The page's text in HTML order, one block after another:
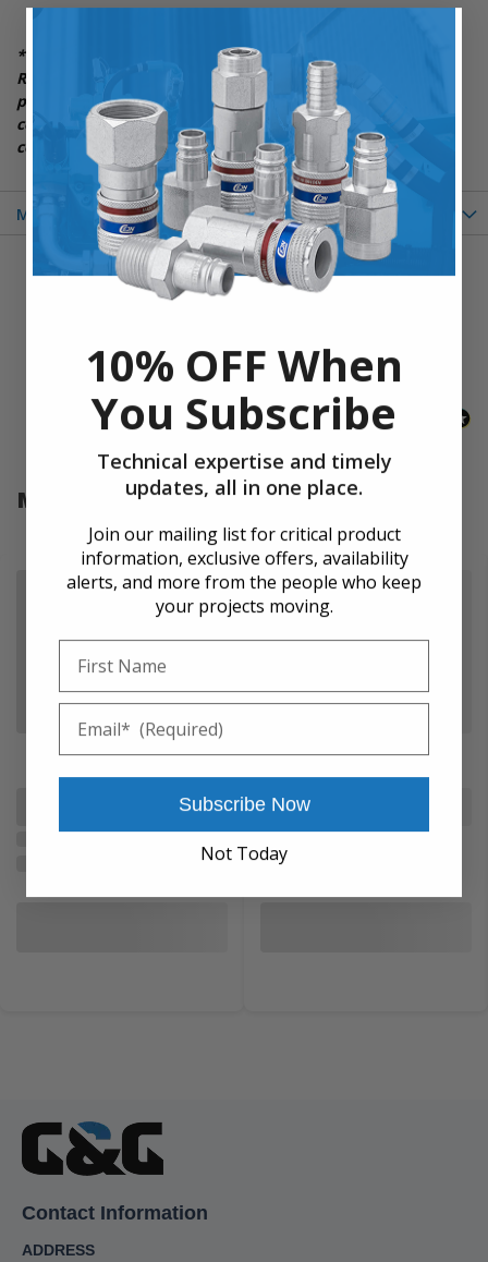
***Please Note: Item Photos above are for General
Reference and may not always be exact. Please see the
product description and quick overview section for
complete listing of item details and any additional
components and specifications***
More Information
- No reviews collected for this product yet -
New content loaded
More from SPX Power Team
Contact Information
ADDRESS
10% OFF When
You Subscribe
Technical expertise and timely
updates, all in one place.
Join our mailing list for critical product
information, exclusive offers, availability
alerts, and more from the people who keep
your projects moving.
Subscribe Now
Not Today